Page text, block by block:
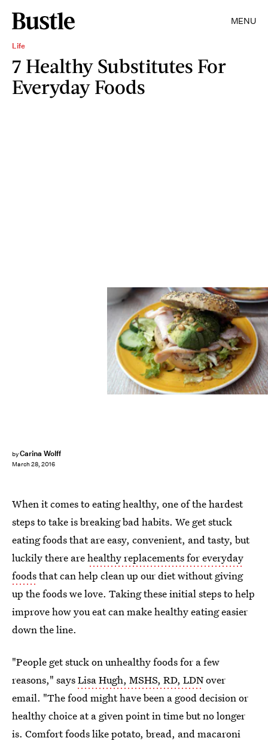
MENU
Life
7 Healthy Substitutes For
Everyday Foods
byCarina Wolff
March 28, 2016
When it comes to eating healthy, one of the hardest
steps to take is breaking bad habits. We get stuck
eating foods that are easy, convenient, and tasty, but
luckily there arehealthy replacements for everyday
foodsthat can help clean up our diet without giving
up the foods we love. Taking these initial steps to help
improve how you eat can make healthy eating easier
down the line.
"People get stuck on unhealthy foods for a few
reasons," saysLisa Hugh, MSHS, RD, LDNover
email. "The food might have been a good decision or
healthy choice at a given point in time but no longer
is. Comfort foods like potato, bread, and macaroni